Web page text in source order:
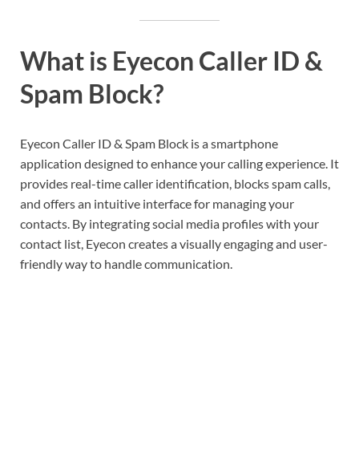
What is Eyecon Caller ID &
Spam Block?
Eyecon Caller ID & Spam Block is a smartphone
application designed to enhance your calling experience. It
provides real-time caller identification, blocks spam calls,
and offers an intuitive interface for managing your
contacts. By integrating social media profiles with your
contact list, Eyecon creates a visually engaging and user-
friendly way to handle communication.